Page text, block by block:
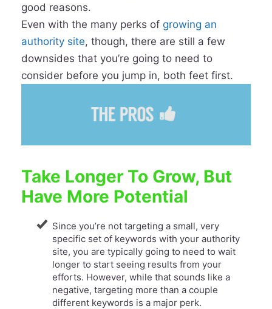
good reasons.
Even with the many perks of growing an
authority site, though, there are still a few
downsides that you’re going to need to
consider before you jump in, both feet first.
Take Longer To Grow, But
Have More Potential
Since you’re not targeting a small, very
specific set of keywords with your authority
site, you are typically going to need to wait
longer to start seeing results from your
efforts. However, while that sounds like a
negative, targeting more than a couple
different keywords is a major perk.